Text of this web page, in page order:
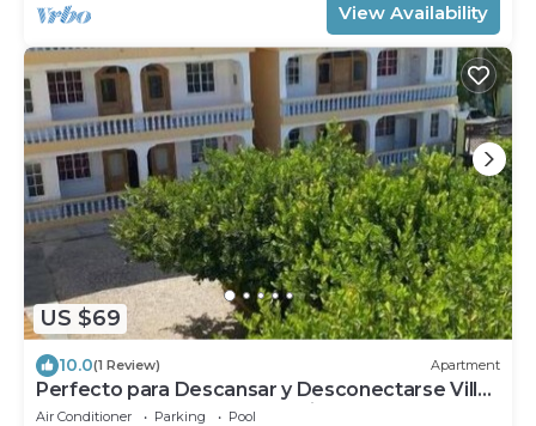
View Availability
US $69
10.0(1 Review) Apartment
Perfecto para Descansar y Desconectarse Villa
Zapata Apartamentos Turísticos #1
Air Conditioner Parking
Pool